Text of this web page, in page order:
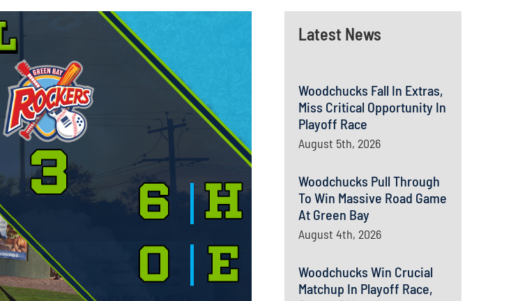
Latest News
Woodchucks Fall In Extras,
Miss Critical Opportunity In
Playoff Race
August 5th, 2026
Woodchucks Pull Through
To Win Massive Road Game
At Green Bay
August 4th, 2026
Woodchucks Win Crucial
Matchup In Playoff Race,